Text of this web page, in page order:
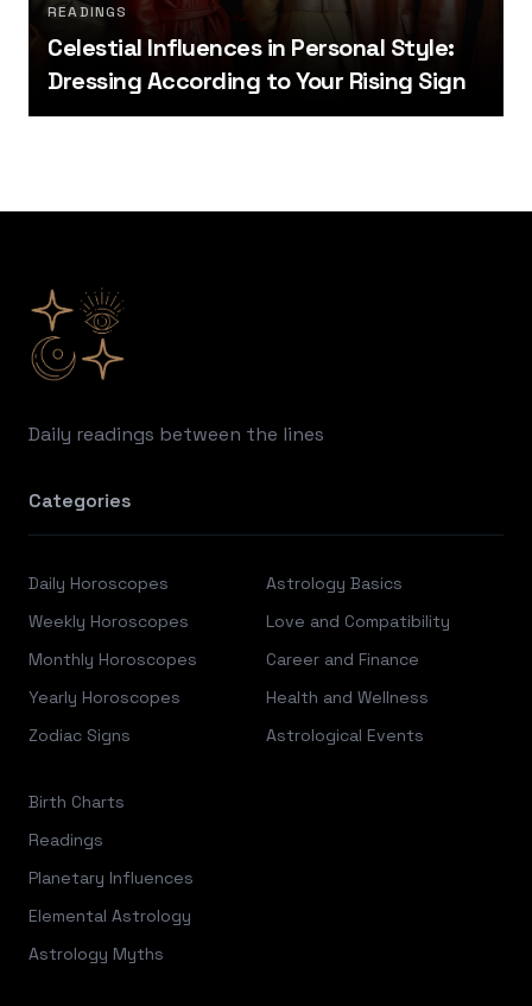
READINGS
Celestial Influences in Personal Style:
Dressing According to Your Rising Sign
Daily readings between the lines
Categories
Daily Horoscopes
Weekly Horoscopes
Monthly Horoscopes
Yearly Horoscopes
Zodiac Signs
Astrology Basics
Love and Compatibility
Career and Finance
Health and Wellness
Astrological Events
Birth Charts
Readings
Planetary Influences
Elemental Astrology
Astrology Myths